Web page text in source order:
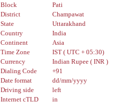
Block
Pati
District
Champawat
State
Uttarakhand
Country
India
Continent
Asia
Time Zone
IST ( UTC + 05:30)
Currency
Indian Rupee ( INR )
Dialing Code
+91
Date format
dd/mm/yyyy
Driving side
left
Internet cTLD
in